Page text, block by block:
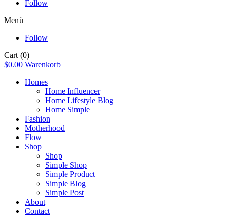
Follow
Menü
Follow
Cart (0)
$0.00 Warenkorb
Homes
Home Influencer
Home Lifestyle Blog
Home Simple
Fashion
Motherhood
Flow
Shop
Shop
Simple Shop
Simple Product
Simple Blog
Simple Post
About
Contact